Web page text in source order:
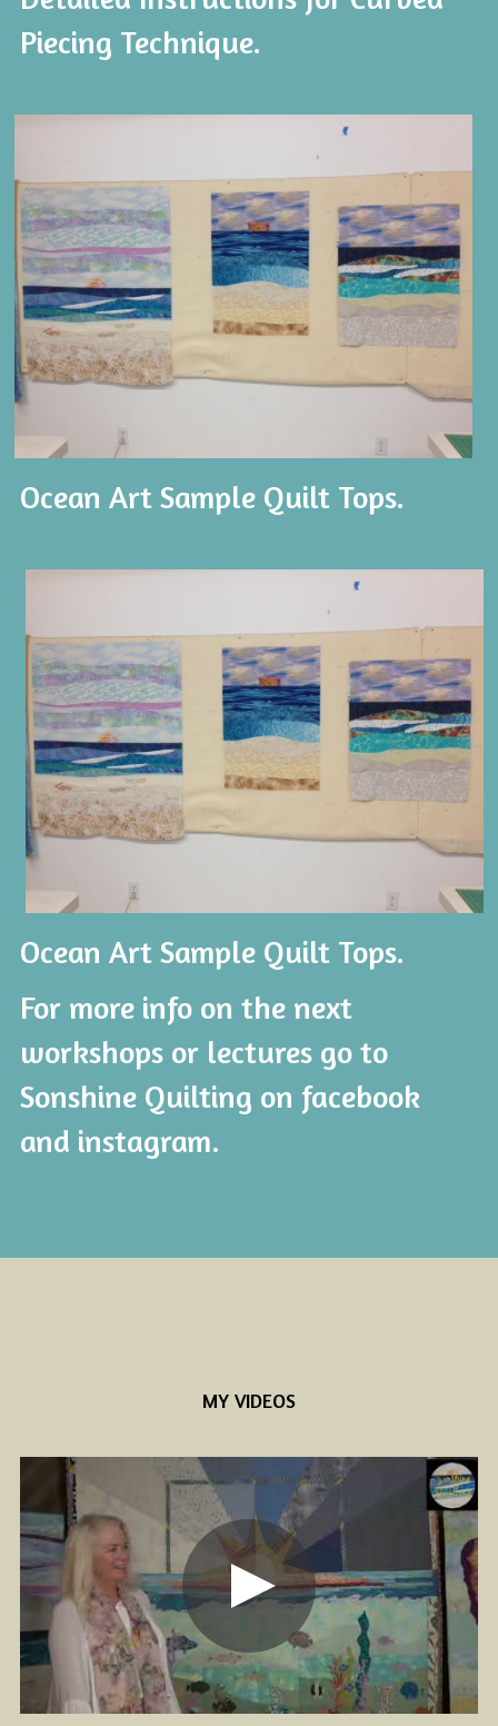
Piecing Technique.
Ocean Art Sample Quilt Tops.
Ocean Art Sample Quilt Tops.
For more info on the next
workshops or lectures go to
Sonshine Quilting on facebook
and instagram.
MY VIDEOS